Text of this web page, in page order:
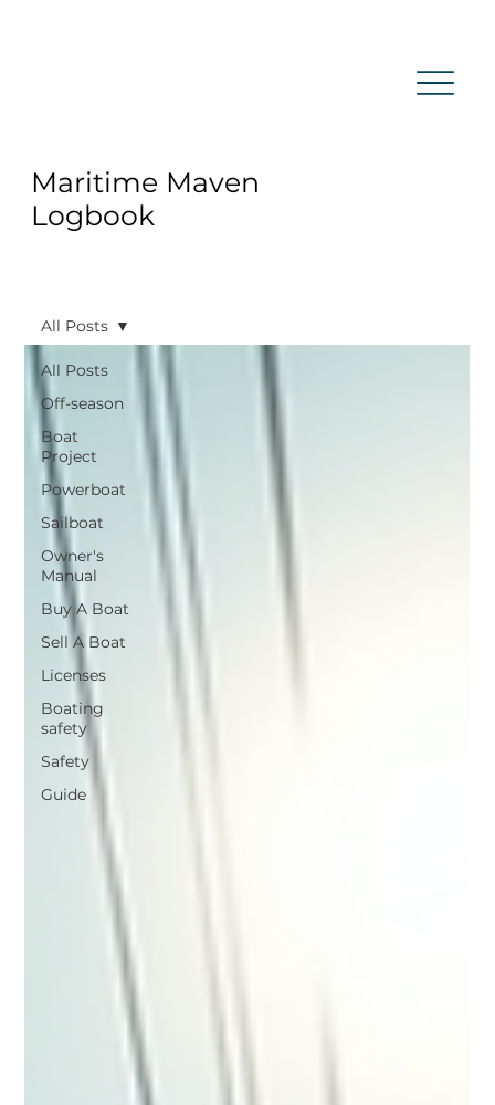
All Posts
Off-season
Boat
Project
Powerboat
Sailboat
Owner's
Manual
Buy A Boat
Sell A Boat
Licenses
Boating
safety
Safety
Guide
All Posts
Maritime Maven
Logbook